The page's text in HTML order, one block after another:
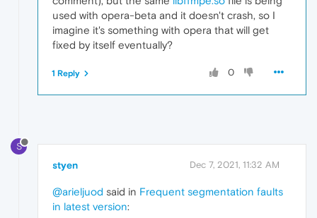
used with opera-beta and it doesn't crash, so I
imagine it's something with opera that will get
fixed by itself eventually?
0
1 Reply
S
styen Dec 7, 2021, 11:32 AM
@arieljuod said in Frequent segmentation faults
in latest version: